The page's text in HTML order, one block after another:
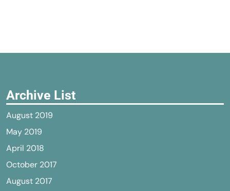
Archive List
August 2019
May 2019
April 2018
October 2017
August 2017